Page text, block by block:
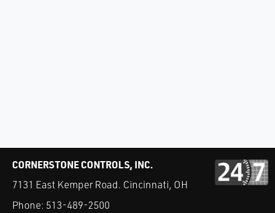
CORNERSTONE CONTROLS, INC.
7131 East Kemper Road. Cincinnati, OH
Phone: 513-489-2500